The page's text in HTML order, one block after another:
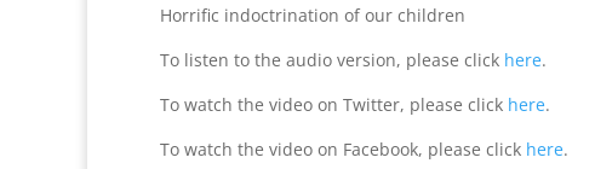
Horrific indoctrination of our children
To listen to the audio version, please click here.
To watch the video on Twitter, please click here.
To watch the video on Facebook, please click here.